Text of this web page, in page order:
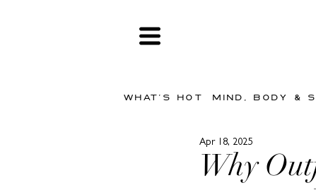
WHAT'S HOT MIND, BODY &
Why
Apr 18, 2025